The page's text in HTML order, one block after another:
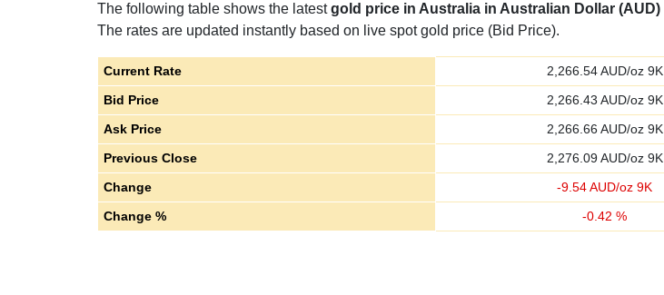
The following table shows the latestgold price in Australia in Australian Dollar (AUD)
The rates are updated instantly based on live spot gold price (Bid Price).
Current Rate 2,266.54AUD/oz 9K
Bid Price
2,266.43 AUD/oz 9K
Ask Price
2,266.66 AUD/oz 9K
Previous Close
2,276.09AUD/oz 9K
Change
-9.54AUD/oz 9K
Change %
-0.42 %